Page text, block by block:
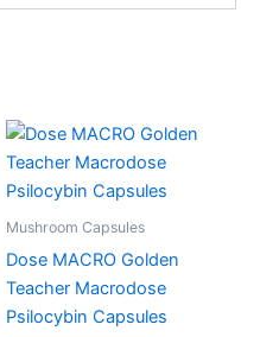
Mushroom Capsules
Dose MACRO Golden
Teacher Macrodose
Psilocybin Capsules